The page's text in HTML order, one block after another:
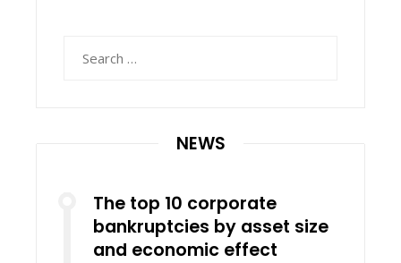
NEWS
The top 10 corporate
bankruptcies by asset size
and economic effect